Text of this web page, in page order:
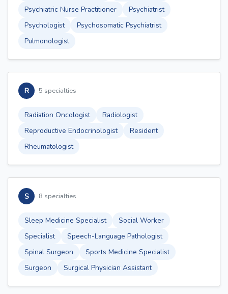
Psychiatric Nurse Practitioner
Psychiatrist
Psychologist
Psychosomatic Psychiatrist
Pulmonologist
R 5 specialties
Radiation Oncologist
Radiologist
Reproductive Endocrinologist
Resident
Rheumatologist
S 8 specialties
Sleep Medicine Specialist
Social Worker
Specialist
Speech-Language Pathologist
Spinal Surgeon
Sports Medicine Specialist
Surgeon
Surgical Physician Assistant